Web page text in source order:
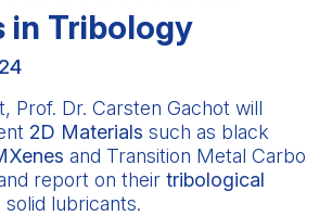
in Tribology
Prof. Dr. Carsten Gachot will
2D Materials such as black
and Transition Metal Carbo
report on their tribological
solid lubricants.